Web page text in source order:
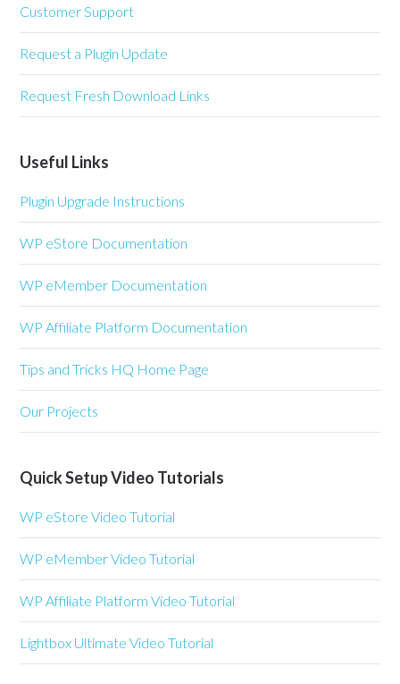
Customer Support
Request a Plugin Update
Request Fresh Download Links
Useful Links
Plugin Upgrade Instructions
WP eStore Documentation
WP eMember Documentation
WP Affiliate Platform Documentation
Tips and Tricks HQ Home Page
Our Projects
Quick Setup Video Tutorials
WP eStore Video Tutorial
WP eMember Video Tutorial
WP Affiliate Platform Video Tutorial
Lightbox Ultimate Video Tutorial